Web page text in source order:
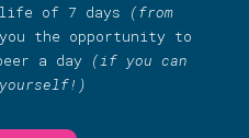
life of 7 days (from
the opportunity to
a day (if you can